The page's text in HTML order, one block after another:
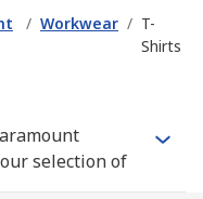
/ Workwear / T-
Shirts
selection of